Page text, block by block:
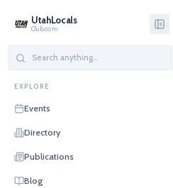
UtahLocals
Club.com
EXPLORE
Events
Directory
Publications
Blog